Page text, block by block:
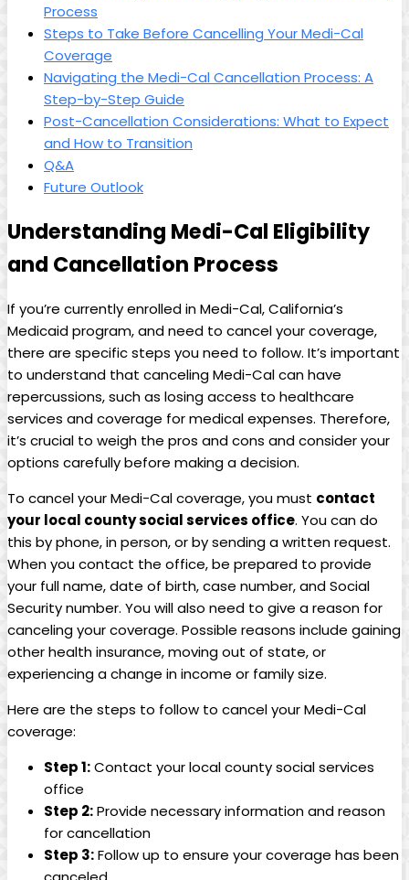
Process
Steps to Take Before Cancelling Your Medi-Cal
Coverage
Navigating the Medi-Cal Cancellation Process: A
Step-by-Step Guide
Post-Cancellation Considerations: What to Expect
and How to Transition
Q&A
Future Outlook
Understanding Medi-Cal Eligibility
and Cancellation Process
If you’re currently enrolled in Medi-Cal, California’s
Medicaid program, and need to cancel your coverage,
there are specific steps you need to follow. It’s important
to understand that canceling Medi-Cal can have
repercussions, such as losing access to healthcare
services and coverage for medical expenses. Therefore,
it’s crucial to weigh the pros and cons and consider your
options carefully before making a decision.
To cancel your Medi-Cal coverage, you must contact
your local county social services office. You can do
this by phone, in person, or by sending a written request.
When you contact the office, be prepared to provide
your full name, date of birth, case number, and Social
Security number. You will also need to give a reason for
canceling your coverage. Possible reasons include gaining
other health insurance, moving out of state, or
experiencing a change in income or family size.
Here are the steps to follow to cancel your Medi-Cal
coverage:
Step 1:Contact your local county social services
office
Step 2:Provide necessary information and reason
for cancellation
Step 3:Follow up to ensure your coverage has been